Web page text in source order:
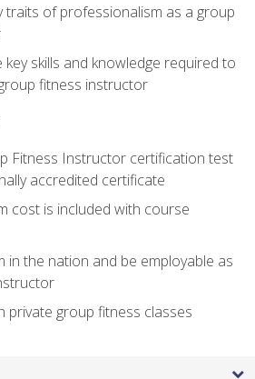
traits of professionalism as a group
skills and knowledge required to
fitness instructor
Fitness Instructor certification test
accredited certificate
cost is included with course
in the nation and be employable as
private group fitness classes